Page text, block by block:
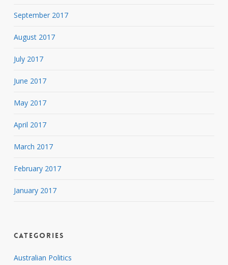
September 2017
August 2017
July 2017
June 2017
May 2017
April 2017
March 2017
February 2017
January 2017
Categories
Australian Politics